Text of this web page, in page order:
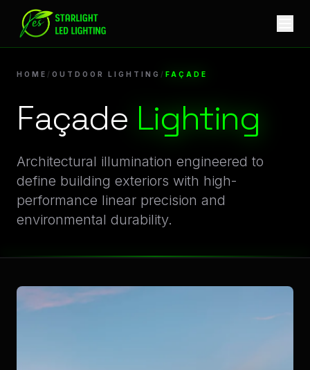
Façade Lighting | Professional Architectural LED Lighting
Innovative Façade Illumination for Outdoor Lighting
HOME / OUTDOOR LIGHTING / FAÇADE
Façade Lighting
Architectural illumination engineered to
define building exteriors with high-
performance linear precision and
environmental durability.